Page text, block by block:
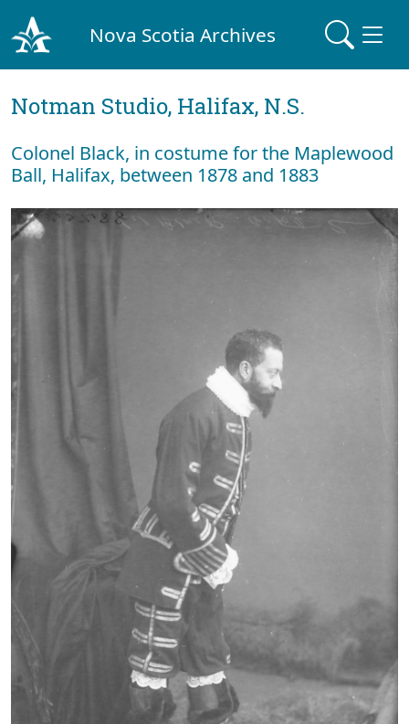
Nova Scotia Archives
Notman Studio, Halifax, N.S.
Colonel Black, in costume for the Maplewood
Ball, Halifax, between 1878 and 1883